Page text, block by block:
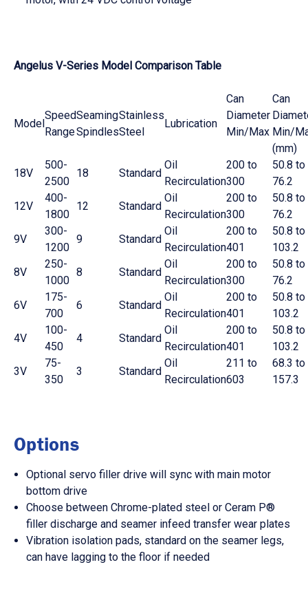
Angelus V-Series Model Comparison Table
Model
Speed
Range
Seaming
Spindles
Stainless
Steel
Lubrication
Can
Diameter
Min/Max
Can
Min/
(mm)
18V
500-
2500
18 Standard
Oil
Recirculation
200 to
300
50.8 to
76.2
12V
400-
1800
12 Standard
Oil
Recirculation
200 to
300
50.8 to
76.2
9V
300-
1200
9 Standard
Oil
Recirculation
200 to
401
50.8 to
103.2
8V
250-
1000
8 Standard
Oil
Recirculation
200 to
300
50.8 to
76.2
6V
175-
700
6 Standard
Oil
Recirculation
200 to
401
50.8 to
103.2
4V
100-
450
4 Standard
Oil
Recirculation
200 to
401
50.8 to
103.2
3V
75-
350
3 Standard
Oil
Recirculation
211 to
603
68.3 to
157.3
Options
Optional servo filler drive will sync with main motor
bottom drive
Choose between Chrome-plated steel or Ceram P®
filler discharge and seamer infeed transfer wear plates
Vibration isolation pads, standard on the seamer legs,
can have lagging to the floor if needed